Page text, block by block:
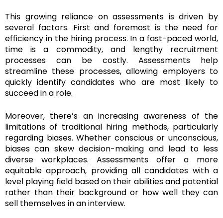
This growing reliance on assessments is driven by
several factors. First and foremost is the need for
efficiency in the hiring process. In a fast-paced world,
time is a commodity, and lengthy recruitment
processes can be costly. Assessments help
streamline these processes, allowing employers to
quickly identify candidates who are most likely to
succeed in a role.
Moreover, there’s an increasing awareness of the
limitations of traditional hiring methods, particularly
regarding biases. Whether conscious or unconscious,
biases can skew decision-making and lead to less
diverse workplaces. Assessments offer a more
equitable approach, providing all candidates with a
level playing field based on their abilities and potential
rather than their background or how well they can
sell themselves in an interview.